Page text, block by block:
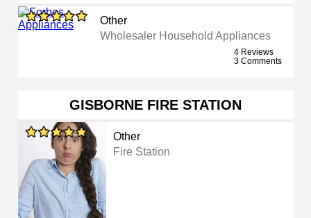
Other
Wholesaler Household Appliances
4 Reviews
3 Comments
GISBORNE FIRE STATION
Other
Fire Station